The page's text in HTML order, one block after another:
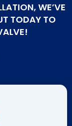
WE’VE
TODAY TO